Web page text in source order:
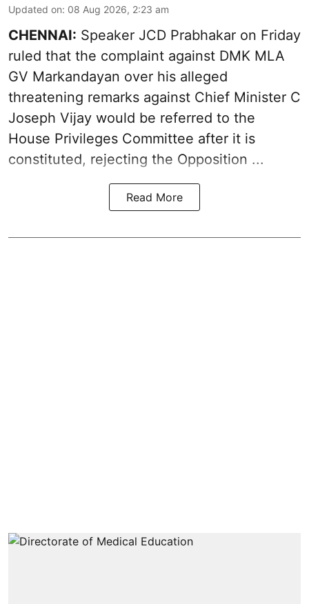
Updated on: 08 Aug 2026, 2:23 am
CHENNAI: Speaker JCD Prabhakar on Friday
ruled that the complaint against DMK MLA
GV Markandayan over his alleged
threatening remarks against Chief Minister C
Joseph Vijay would be referred to the
House Privileges Committee after it is
constituted, rejecting the Opposition ...
Read More